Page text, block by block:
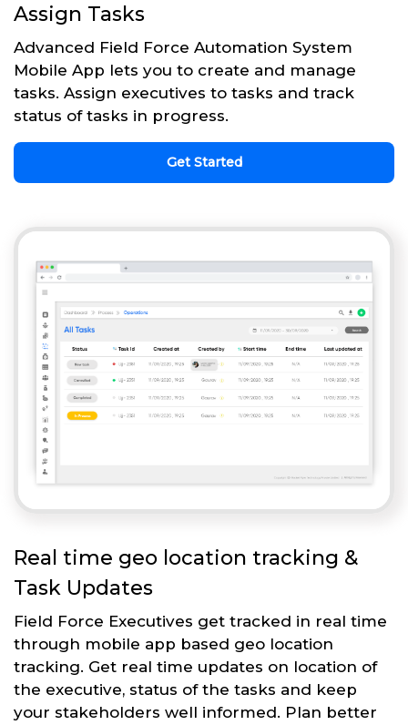
Assign Tasks
Advanced Field Force Automation System
Mobile App lets you to create and manage
tasks. Assign executives to tasks and track
status of tasks in progress.
Get Started
Real time geo location tracking &
Task Updates
Field Force Executives get tracked in real time
through mobile app based geo location
tracking. Get real time updates on location of
the executive, status of the tasks and keep
your stakeholders well informed. Plan better